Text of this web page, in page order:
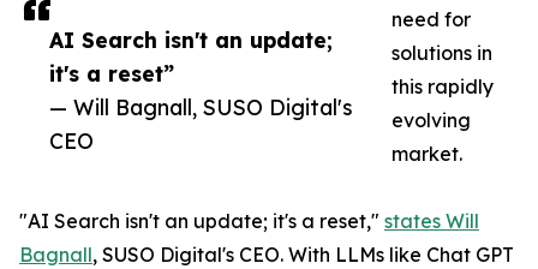
AI Search isn't an update;
it's a reset”
— Will Bagnall, SUSO Digital's
CEO
need for
solutions in
this rapidly
evolving
market.
"AI Search isn't an update; it's a reset," states Will
Bagnall, SUSO Digital's CEO. With LLMs like Chat GPT